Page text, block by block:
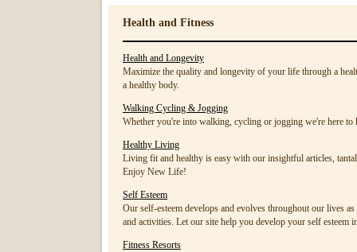
Health and Fitness
Health and Longevity
Maximize the quality and longevity of your life through a
a healthy body.
Walking Cycling & Jogging
Whether you're into walking, cycling or jogging we're here to
Healthy Living
Living fit and healthy is easy with our insightful articles,
Enjoy New Life!
Self Esteem
Our self-esteem develops and evolves throughout our lives
and activities. Let our site help you develop your self esteem
Fitness Resorts